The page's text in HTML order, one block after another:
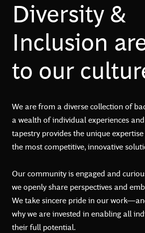
Diversity &
Inclusion
to our
We are from a diverse collection of
a wealth of individual experiences
tapestry provides the unique
the most competitive, innovative
Our community is engaged and
we openly share perspectives and
We take sincere pride in our
why we are invested in enabling all
their full potential.